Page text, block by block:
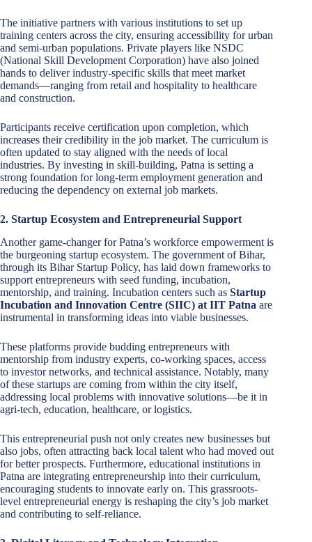
The initiative partners with various institutions to set up
training centers across the city, ensuring accessibility for urban
and semi-urban populations. Private players like NSDC
(National Skill Development Corporation) have also joined
hands to deliver industry-specific skills that meet market
demands—ranging from retail and hospitality to healthcare
and construction.
Participants receive certification upon completion, which
increases their credibility in the job market. The curriculum is
often updated to stay aligned with the needs of local
industries. By investing in skill-building, Patna is setting a
strong foundation for long-term employment generation and
reducing the dependency on external job markets.
2. Startup Ecosystem and Entrepreneurial Support
Another game-changer for Patna’s workforce empowerment is
the burgeoning startup ecosystem. The government of Bihar,
through its Bihar Startup Policy, has laid down frameworks to
support entrepreneurs with seed funding, incubation,
mentorship, and training. Incubation centers such as Startup
Incubation and Innovation Centre (SIIC) at IIT Patna are
instrumental in transforming ideas into viable businesses.
These platforms provide budding entrepreneurs with
mentorship from industry experts, co-working spaces, access
to investor networks, and technical assistance. Notably, many
of these startups are coming from within the city itself,
addressing local problems with innovative solutions—be it in
agri-tech, education, healthcare, or logistics.
This entrepreneurial push not only creates new businesses but
also jobs, often attracting back local talent who had moved out
for better prospects. Furthermore, educational institutions in
Patna are integrating entrepreneurship into their curriculum,
encouraging students to innovate early on. This grassroots-
level entrepreneurial energy is reshaping the city’s job market
and contributing to self-reliance.